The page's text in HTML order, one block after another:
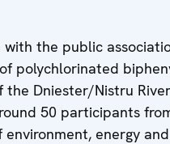
the public
polychlorinated
Dniester/Nistru
50 participants
energy